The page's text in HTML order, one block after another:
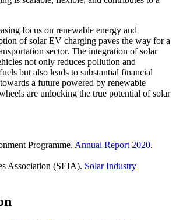
focus on renewable energy and
of solar EV charging paves the way for a
sector. The integration of solar
not only reduces pollution and
but also leads to substantial financial
a future powered by renewable
are unlocking the true potential of solar
Programme. Annual Report 2020.
Association (SEIA). Solar Industry